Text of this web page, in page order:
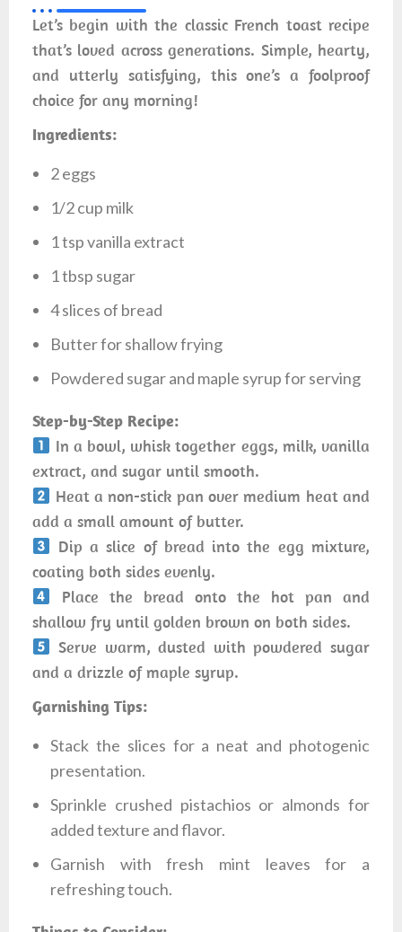
Let’s begin with the classic French toast recipe
that’s loved across generations. Simple, hearty,
and utterly satisfying, this one’s a foolproof
choice for any morning!
Ingredients:
2 eggs
1/2 cup milk
1 tsp vanilla extract
1 tbsp sugar
4 slices of bread
Butter for shallow frying
Powdered sugar and maple syrup for serving
Step-by-Step Recipe:
In a bowl, whisk together eggs, milk, vanilla
extract, and sugar until smooth.
Heat a non-stick pan over medium heat and
add a small amount of butter.
Dip a slice of bread into the egg mixture,
coating both sides evenly.
Place the bread onto the hot pan and
shallow fry until golden brown on both sides.
Serve warm, dusted with powdered sugar
and a drizzle of maple syrup.
Garnishing Tips:
Stack the slices for a neat and photogenic
presentation.
Sprinkle crushed pistachios or almonds for
added texture and flavor.
Garnish with fresh mint leaves for a
refreshing touch.